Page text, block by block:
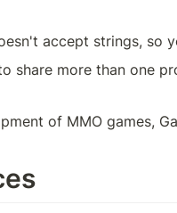
accept strings, so
share more than one
of MMO games,